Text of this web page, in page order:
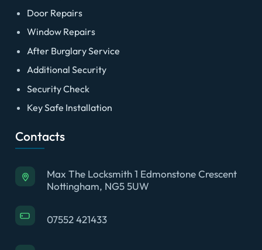
Door Repairs
Window Repairs
After Burglary Service
Additional Security
Security Check
Key Safe Installation
Contacts
Max The Locksmith 1 Edmonstone Crescent
Nottingham, NG5 5UW
07552 421433